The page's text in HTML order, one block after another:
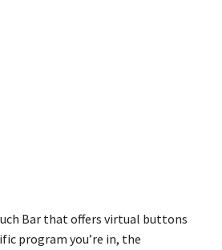
Bar that offers virtual buttons
program you’re in, the